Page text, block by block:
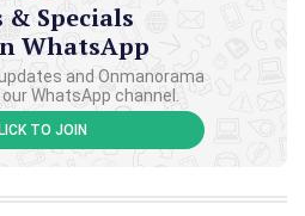
& Specials
WhatsApp
and Onmanorama
WhatsApp channel.
TO JOIN